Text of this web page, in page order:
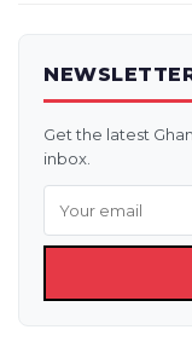
Get the latest
inbox.